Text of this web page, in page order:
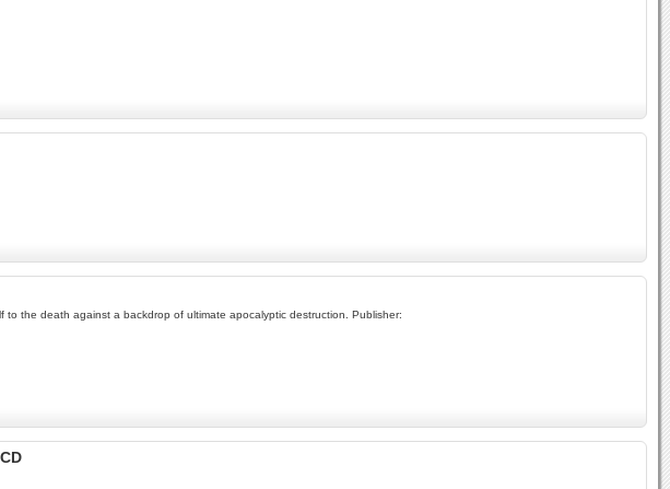
the death against a backdrop of ultimate apocalyptic destruction. Publisher: